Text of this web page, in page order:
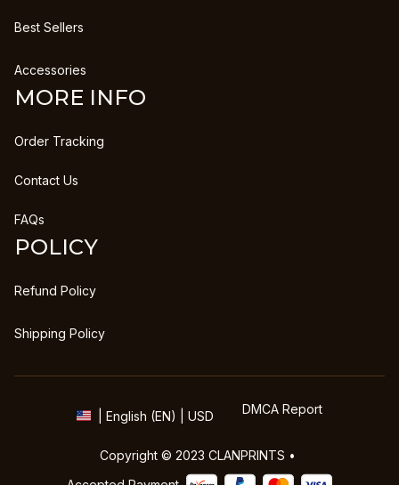
Best Sellers
Accessories
MORE INFO
Order Tracking
Contact Us
FAQs
POLICY
Refund Policy
Shipping Policy
| English (EN) | USD DMCA Report
Copyright © 2023 CLANPRINTS •